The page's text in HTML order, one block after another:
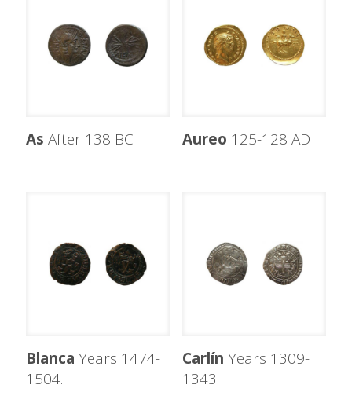
As After 138 BC Aureo 125-128 AD
Blanca Years 1474-
1504.
Carlín Years 1309-
1343.